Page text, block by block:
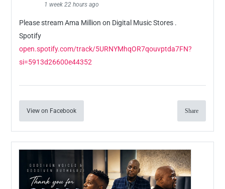
1 week 22 hours ago
Please stream Ama Million on Digital Music Stores .
Spotify
open.spotify.com/track/5URNYMhqOR7qouvptda7FN?
si=5913d26600e44352
View on Facebook Share